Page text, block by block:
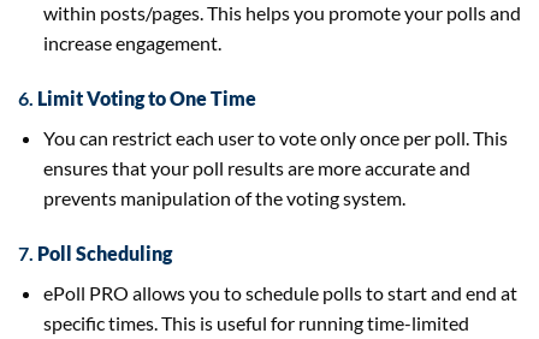
within posts/pages. This helps you promote your polls and
increase engagement.
6. Limit Voting to One Time
You can restrict each user to vote only once per poll. This
ensures that your poll results are more accurate and
prevents manipulation of the voting system.
7. Poll Scheduling
ePoll PRO allows you to schedule polls to start and end at
specific times. This is useful for running time-limited